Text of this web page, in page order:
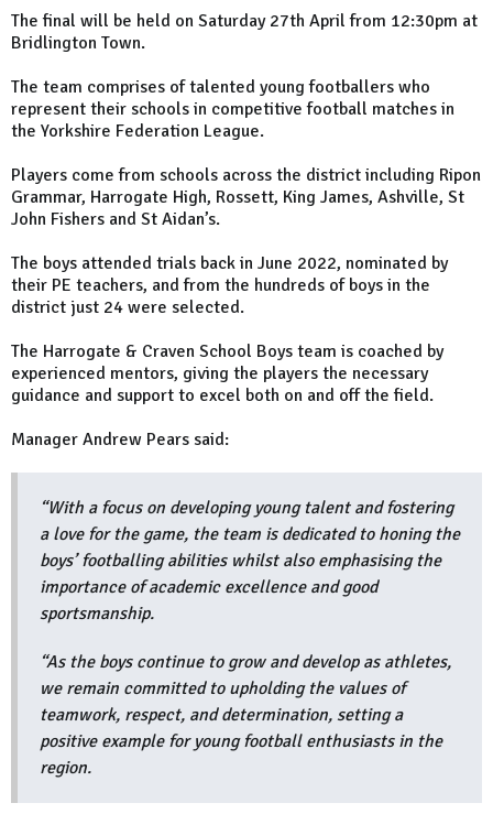
The final will be held on Saturday 27th April from 12:30pm at
Bridlington Town.
The team comprises of talented young footballers who
represent their schools in competitive football matches in
the Yorkshire Federation League.
Players come from schools across the district including Ripon
Grammar, Harrogate High, Rossett, King James, Ashville, St
John Fishers and St Aidan’s.
The boys attended trials back in June 2022, nominated by
their PE teachers, and from the hundreds of boys in the
district just 24 were selected.
The Harrogate & Craven School Boys team is coached by
experienced mentors, giving the players the necessary
guidance and support to excel both on and off the field.
Manager Andrew Pears said:
“With a focus on developing young talent and fostering
a love for the game, the team is dedicated to honing the
boys’ footballing abilities whilst also emphasising the
importance of academic excellence and good
sportsmanship.
“As the boys continue to grow and develop as athletes,
we remain committed to upholding the values of
teamwork, respect, and determination, setting a
positive example for young football enthusiasts in the
region.